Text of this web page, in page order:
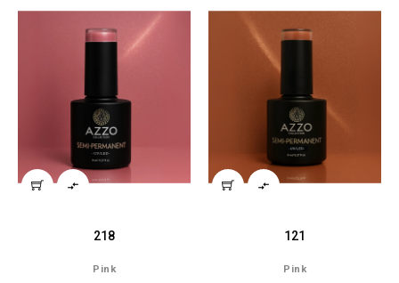

218
Pink

121
Pink